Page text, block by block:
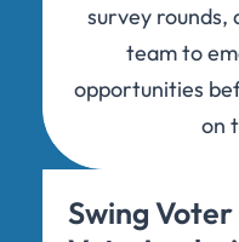
survey rounds,
team to
opportunities
on
Swing